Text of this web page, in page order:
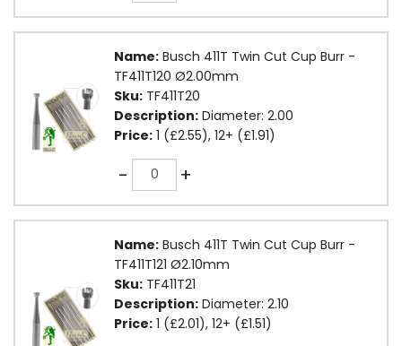
Name: Busch 411T Twin Cut Cup Burr -
TF411T120 Ø2.00mm
Sku: TF411T20
Description: Diameter: 2.00
Price: 1 (£2.55), 12+ (£1.91)
-Quantity +
Name: Busch 411T Twin Cut Cup Burr -
TF411T121 Ø2.10mm
Sku: TF411T21
Description: Diameter: 2.10
Price: 1 (£2.01), 12+ (£1.51)